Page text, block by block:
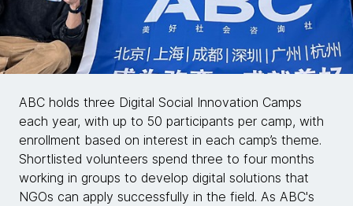
ABC holds three Digital Social Innovation Camps
each year, with up to 50 participants per camp, with
enrollment based on interest in each camp’s theme.
Shortlisted volunteers spend three to four months
working in groups to develop digital solutions that
NGOs can apply successfully in the field. As ABC's